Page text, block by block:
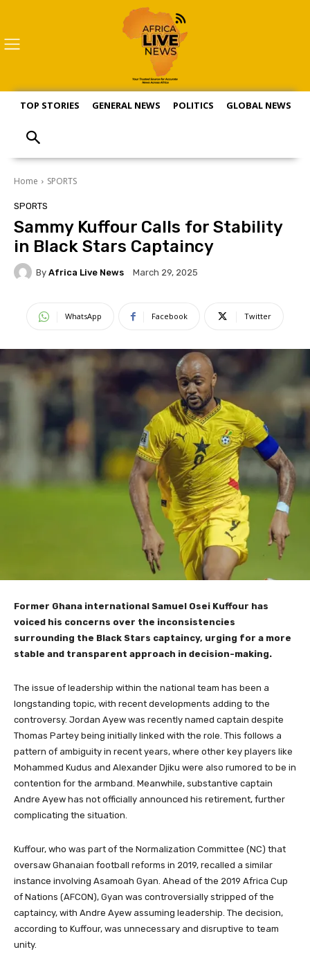
TOP STORIES GENERAL NEWS POLITICS GLOBAL NEWS
Home SPORTS
SPORTS
Sammy Kuffour Calls for Stability
in Black Stars Captaincy
By Africa Live News March 29, 2025
WhatsApp Facebook Twitter
Former Ghana international Samuel Osei Kuffour has
voiced his concerns over the inconsistencies
surrounding the Black Stars captaincy, urging for a more
stable and transparent approach in decision-making.
The issue of leadership within the national team has been a
longstanding topic, with recent developments adding to the
controversy. Jordan Ayew was recently named captain despite
Thomas Partey being initially linked with the role. This follows a
pattern of ambiguity in recent years, where other key players like
Mohammed Kudus and Alexander Djiku were also rumored to be in
contention for the armband. Meanwhile, substantive captain
Andre Ayew has not officially announced his retirement, further
complicating the situation.
Kuffour, who was part of the Normalization Committee (NC) that
oversaw Ghanaian football reforms in 2019, recalled a similar
instance involving Asamoah Gyan. Ahead of the 2019 Africa Cup
of Nations (AFCON), Gyan was controversially stripped of the
captaincy, with Andre Ayew assuming leadership. The decision,
according to Kuffour, was unnecessary and disruptive to team
unity.